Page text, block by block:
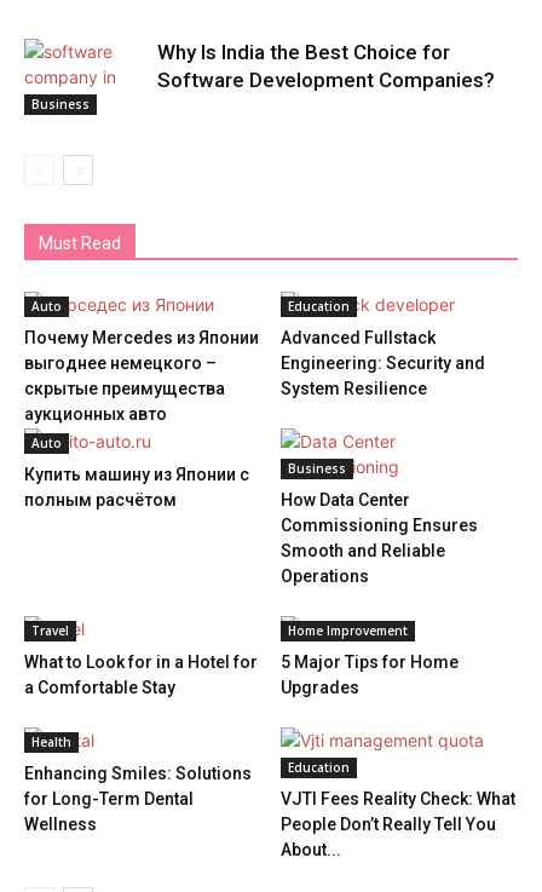
Business
Why Is India the Best Choice for
Software Development Companies?
Must Read
Auto
Почему Mercedes из Японии
выгоднее немецкого –
скрытые преимущества
аукционных авто
Education
Advanced Fullstack
Engineering: Security and
System Resilience
Auto
Купить машину из Японии с
полным расчётом
Business
How Data Center
Commissioning Ensures
Smooth and Reliable
Operations
Travel
What to Look for in a Hotel for
a Comfortable Stay
Home Improvement
5 Major Tips for Home
Upgrades
Health
Enhancing Smiles: Solutions
for Long-Term Dental
Wellness
Education
VJTI Fees Reality Check: What
People Don’t Really Tell You
About...